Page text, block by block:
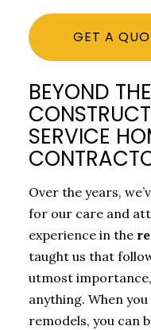
GET A
BEYOND
SERVICE
Over the years,
for our care and
experience in the
taught us that
utmost
anything. When
remodels, you can